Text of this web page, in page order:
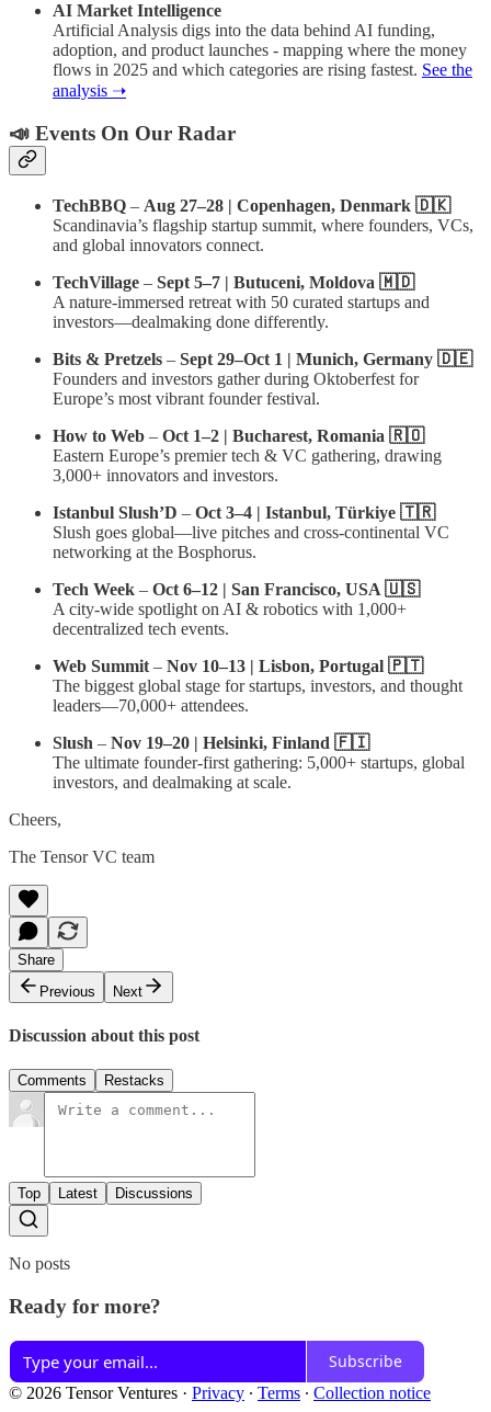
AI Market Intelligence
Artificial Analysis digs into the data behind AI funding,
adoption, and product launches - mapping where the money
flows in 2025 and which categories are rising fastest. See the
analysis ➝
📣 Events On Our Radar
TechBBQ – Aug 27–28 | Copenhagen, Denmark 🇩🇰
Scandinavia’s flagship startup summit, where founders, VCs,
and global innovators connect.
TechVillage – Sept 5–7 | Butuceni, Moldova 🇲🇩
A nature-immersed retreat with 50 curated startups and
investors—dealmaking done differently.
Bits & Pretzels – Sept 29–Oct 1 | Munich, Germany 🇩🇪
Founders and investors gather during Oktoberfest for
Europe’s most vibrant founder festival.
How to Web – Oct 1–2 | Bucharest, Romania 🇷🇴
Eastern Europe’s premier tech & VC gathering, drawing
3,000+ innovators and investors.
Istanbul Slush’D – Oct 3–4 | Istanbul, Türkiye 🇹🇷
Slush goes global—live pitches and cross-continental VC
networking at the Bosphorus.
Tech Week – Oct 6–12 | San Francisco, USA 🇺🇸
A city-wide spotlight on AI & robotics with 1,000+
decentralized tech events.
Web Summit – Nov 10–13 | Lisbon, Portugal 🇵🇹
The biggest global stage for startups, investors, and thought
leaders—70,000+ attendees.
Slush – Nov 19–20 | Helsinki, Finland 🇫🇮
The ultimate founder-first gathering: 5,000+ startups, global
investors, and dealmaking at scale.
Cheers,
The Tensor VC team
Share
Previous
Next
Discussion about this post
Comments Restacks
Top Latest Discussions
No posts
Ready for more?
Subscribe
© 2026 Tensor Ventures · Privacy ∙ Terms ∙ Collection notice